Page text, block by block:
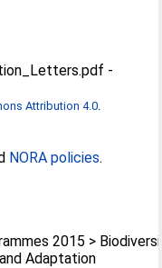
-
Attribution 4.0.
NORA policies.
2015 >
Adaptation